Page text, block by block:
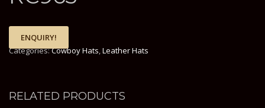
ENQUIRY!
Categories:Cowboy Hats,Leather Hats
RELATED PRODUCTS